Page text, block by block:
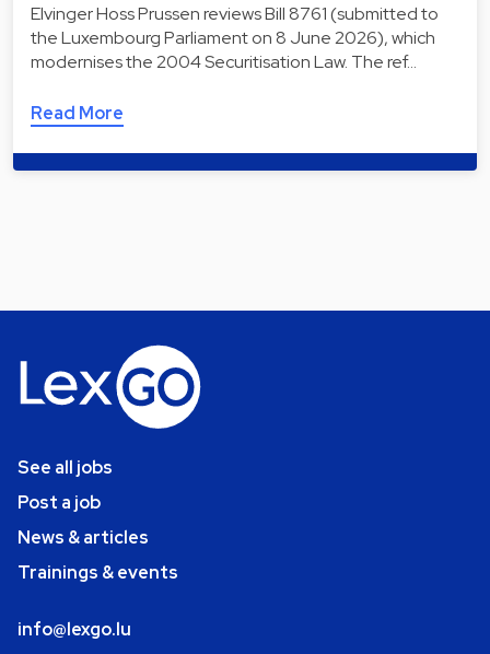
Elvinger Hoss Prussen reviews Bill 8761 (submitted to
the Luxembourg Parliament on 8 June 2026), which
modernises the 2004 Securitisation Law. The ref…
Read More
See all jobs
Post a job
News & articles
Trainings & events
info@lexgo.lu